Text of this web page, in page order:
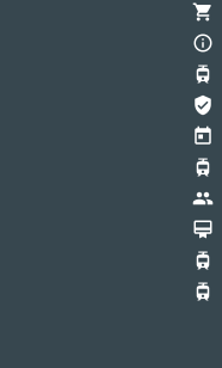
shopping_cart
info_outline
tram
verified_user
today
tram
group
card_membership
tram
tram